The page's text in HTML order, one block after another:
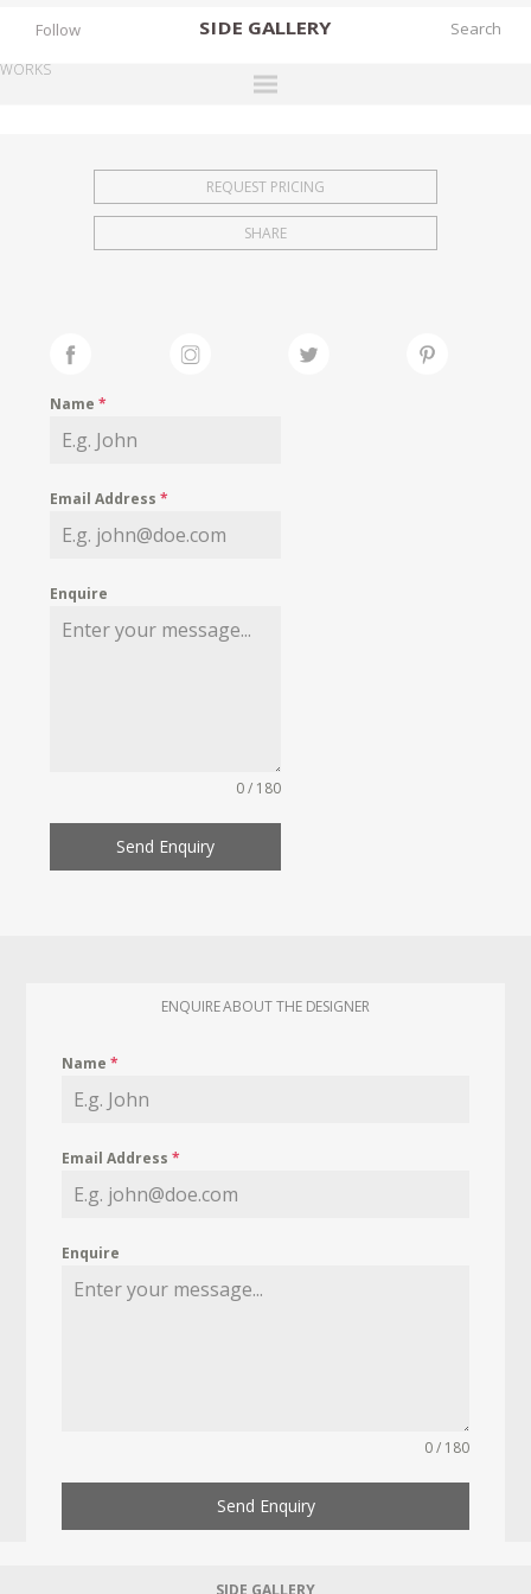
SIDE GALLERY
EXHIBITIONS
FAIRS
MY WISHLIST
Follow
WORKS
REQUEST PRICING
SHARE
Name*
Email Address*
Enquire
0 / 180
Send Enquiry
ENQUIRE ABOUT THE DESIGNER
Name*
Email Address*
Enquire
0 / 180
Send Enquiry
SIDE GALLERY